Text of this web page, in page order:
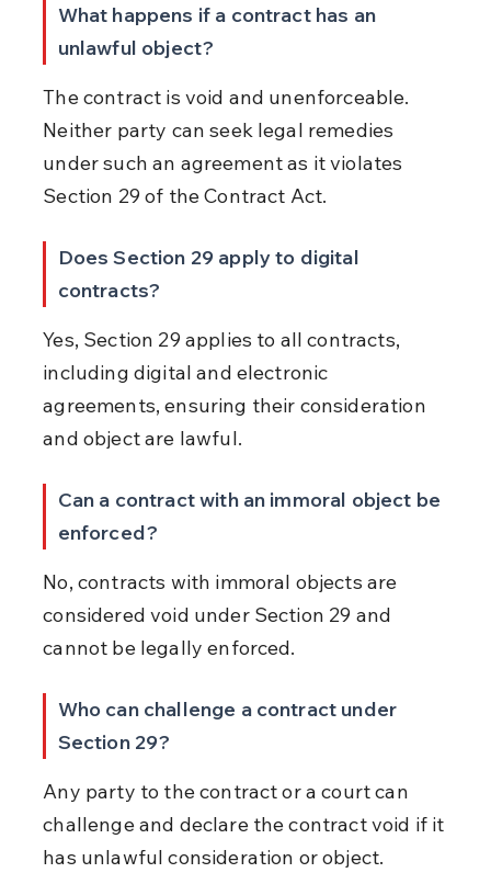
What happens if a contract has an
unlawful object?
The contract is void and unenforceable.
Neither party can seek legal remedies
under such an agreement as it violates
Section 29 of the Contract Act.
Does Section 29 apply to digital
contracts?
Yes, Section 29 applies to all contracts,
including digital and electronic
agreements, ensuring their consideration
and object are lawful.
Can a contract with an immoral object be
enforced?
No, contracts with immoral objects are
considered void under Section 29 and
cannot be legally enforced.
Who can challenge a contract under
Section 29?
Any party to the contract or a court can
challenge and declare the contract void if it
has unlawful consideration or object.